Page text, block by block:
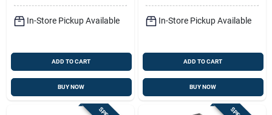
In-Store Pickup Available
ADD TO CART
BUY NOW
In-Store Pickup Available
ADD TO CART
BUY NOW